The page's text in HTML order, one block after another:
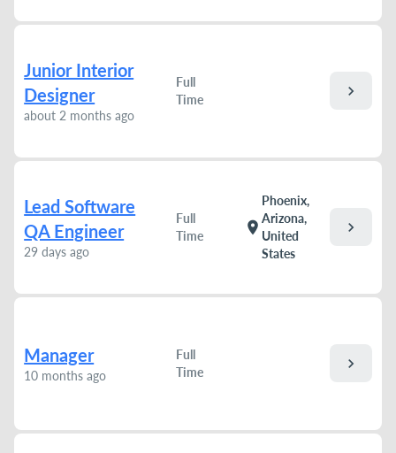
Junior Interior
Designer
about 2 months ago
Full
Time
chevron_right
Lead Software
QA Engineer
29 days ago
Full
Time
location_on
Phoenix,
Arizona,
United
States
chevron_right
Manager
10 months ago
Full
Time
chevron_right